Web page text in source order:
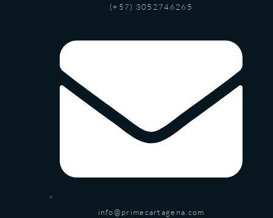
(+57) 3052746265
info@primecartagena.com